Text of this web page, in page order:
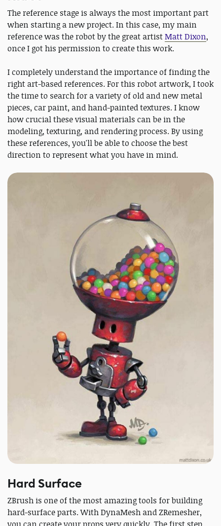
The reference stage is always the most important part
when starting a new project. In this case, my main
reference was the robot by the great artistMatt Dixon,
once I got his permission to create this work.
I completely understand the importance of finding the
right art-based references. For this robot artwork, I took
the time to search for a variety of old and new metal
pieces, car paint, and hand-painted textures. I know
how crucial these visual materials can be in the
modeling, texturing, and rendering process. By using
these references, you'll be able to choose the best
direction to represent what you have in mind.
Hard Surface
ZBrush is one of the most amazing tools for building
hard-surface parts. With DynaMesh and ZRemesher,